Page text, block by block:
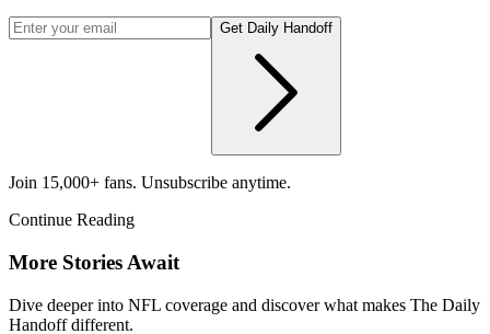
Get Daily Handoff
Join 15,000+ fans. Unsubscribe anytime.
Continue Reading
More Stories Await
Dive deeper into NFL coverage and discover what makes The Daily
Handoff different.